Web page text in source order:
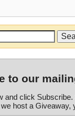
to our
and click Subscribe.
host a Giveaway,